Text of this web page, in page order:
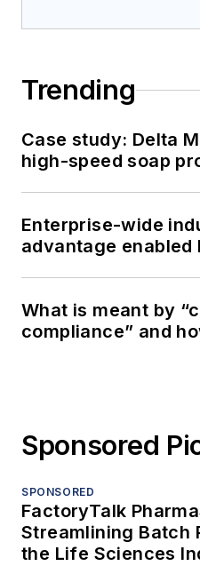
Trending
Case study: Delta
high-speed soap
Enterprise-wide
advantage enabled
What is meant by
compliance” and
Sponsored
SPONSORED
FactoryTalk
Streamlining Batch
the Life Sciences